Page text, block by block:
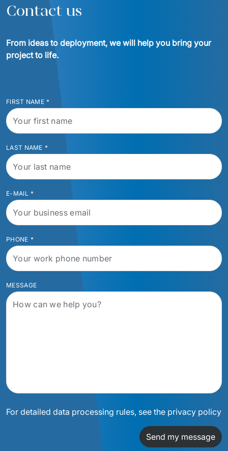
Contact us
From ideas to deployment, we will help you bring your
project to life.
FIRST NAME *
LAST NAME *
E-MAIL *
PHONE *
MESSAGE
For detailed data processing rules, see the privacy policy
Send my message